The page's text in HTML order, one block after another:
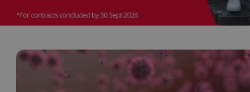
missing_agency_profile_modal_displayed